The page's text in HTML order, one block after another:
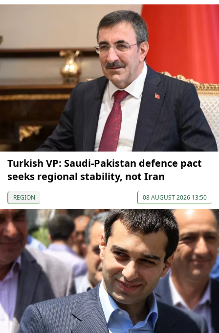
Turkish VP: Saudi-Pakistan defence pact
seeks regional stability, not Iran
REGION 08 AUGUST 2026 13:50